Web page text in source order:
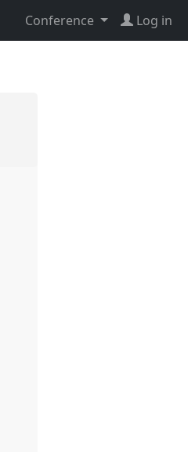
Conference Log in